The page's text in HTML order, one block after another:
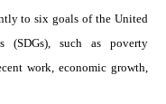
to six goals of the United
(SDGs), such as poverty
work, economic growth,